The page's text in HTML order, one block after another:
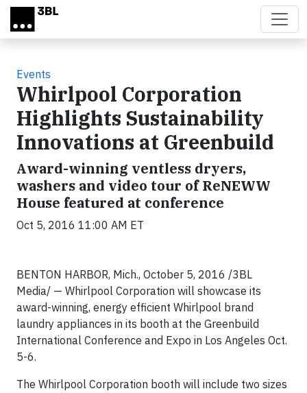
Skip to main content
Events
Whirlpool Corporation
Highlights Sustainability
Innovations at Greenbuild
Award-winning ventless dryers,
washers and video tour of ReNEWW
House featured at conference
Oct 5, 2016 11:00 AM ET
BENTON HARBOR, Mich., October 5, 2016 /3BL
Media/ — Whirlpool Corporation will showcase its
award-winning, energy efficient Whirlpool brand
laundry appliances in its booth at the Greenbuild
International Conference and Expo in Los Angeles Oct.
5-6.
The Whirlpool Corporation booth will include two sizes